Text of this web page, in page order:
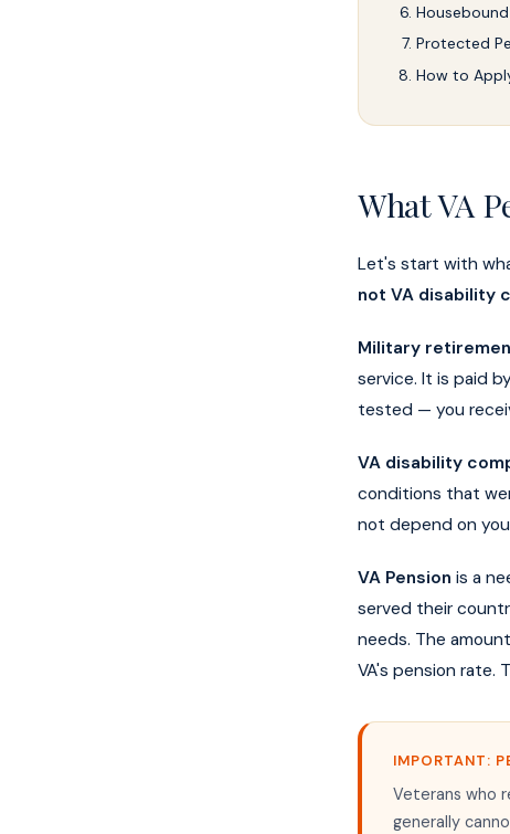
Protected
How to
What VA
Let's start with
not VA disability
Military
service. It is paid
tested — you
VA disability
conditions that
not depend on
VA Pension is a
served their
needs. The
VA's pension rate.
IMPORTANT:
Veterans who
generally